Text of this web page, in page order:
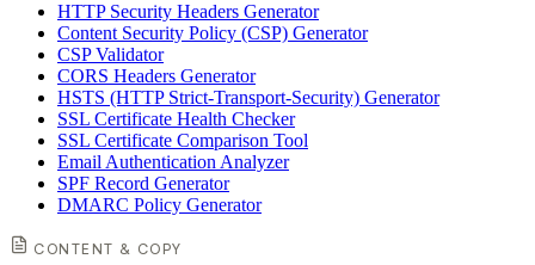
HTTP Security Headers Generator
Content Security Policy (CSP) Generator
CSP Validator
CORS Headers Generator
HSTS (HTTP Strict-Transport-Security) Generator
SSL Certificate Health Checker
SSL Certificate Comparison Tool
Email Authentication Analyzer
SPF Record Generator
DMARC Policy Generator
CONTENT & COPY